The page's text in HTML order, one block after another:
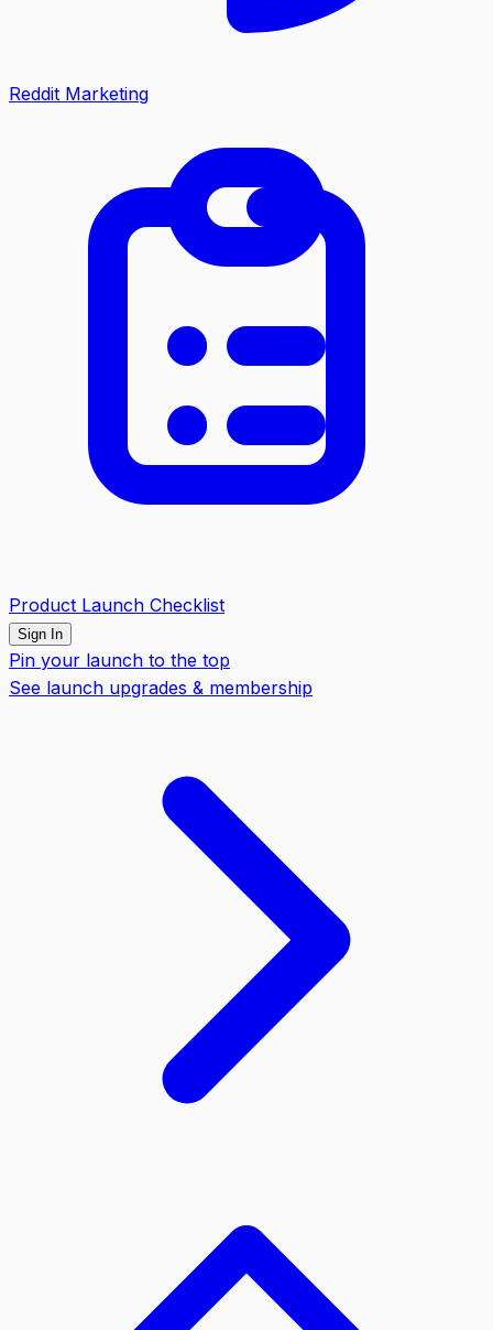
Reddit Marketing
Product Launch Checklist
Sign In
Pin your launch to the top
See launch upgrades & membership